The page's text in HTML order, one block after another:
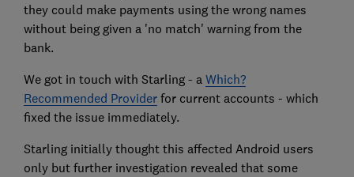
they could make payments using the wrong names
without being given a 'no match' warning from the
bank.
We got in touch with Starling - a Which?
Recommended Providerfor current accounts - which
fixed the issue immediately.
Starling initially thought this affected Android users
only but further investigation revealed that some